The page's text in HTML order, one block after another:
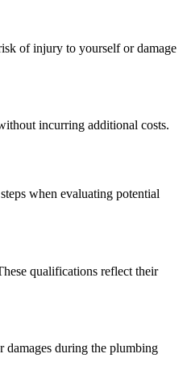
of injury to yourself or damage
incurring additional costs.
when evaluating potential
qualifications reflect their
damages during the plumbing